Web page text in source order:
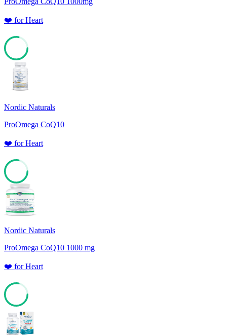
❤️ forHeart
Nordic Naturals
ProOmega CoQ10
❤️ forHeart
78
Nordic Naturals
ProOmega CoQ10 1000 mg
❤️ forHeart
78